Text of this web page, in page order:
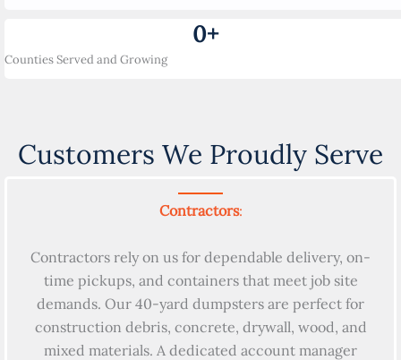
Counties Served and Growing
0+
Customers We Proudly Serve
Contractors:
Contractors rely on us for dependable delivery, on-
time pickups, and containers that meet job site
demands. Our 40-yard dumpsters are perfect for
construction debris, concrete, drywall, wood, and
mixed materials. A dedicated account manager